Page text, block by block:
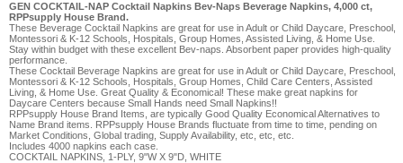
GEN COCKTAIL-NAP Cocktail Napkins Bev-Naps Beverage Napkins, 4,000 ct,
RPPsupply House Brand.
These Beverage Cocktail Napkins are great for use in Adult or Child Daycare, Preschool,
Montessori & K-12 Schools, Hospitals, Group Homes, Assisted Living, & Home Use.
Stay within budget with these excellent Bev-naps. Absorbent paper provides high-quality
performance.
These Cocktail Beverage Napkins are great for use in Adult or Child Daycare, Preschool,
Montessori & K-12 Schools, Hospitals, Group Homes, Child Care Centers, Assisted
Living, & Home Use. Great Quality & Economical! These make great napkins for
Daycare Centers because Small Hands need Small Napkins!!
RPPsupply House Brand Items, are typically Good Quality Economical Alternatives to
Name Brand items. RPPsupply House Brands fluctuate from time to time, pending on
Market Conditions, Global trading, Supply Availability, etc, etc, etc.
Includes 4000 napkins each case.
COCKTAIL NAPKINS, 1-PLY, 9"W X 9"D, WHITE